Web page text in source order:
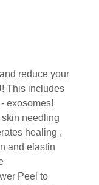
reduce your
This includes
exosomes!
needling
healing ,
and elastin
Peel to